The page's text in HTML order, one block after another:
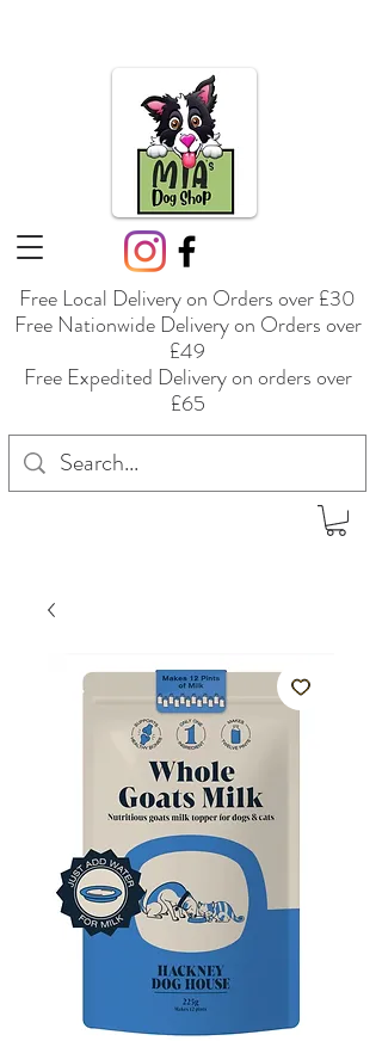
Free Local Delivery on Orders over £30
Free Nationwide Delivery on Orders over
£49
Free Expedited Delivery on orders over
£65